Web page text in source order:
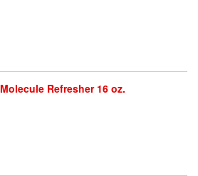
Molecule Refresher 16 oz.